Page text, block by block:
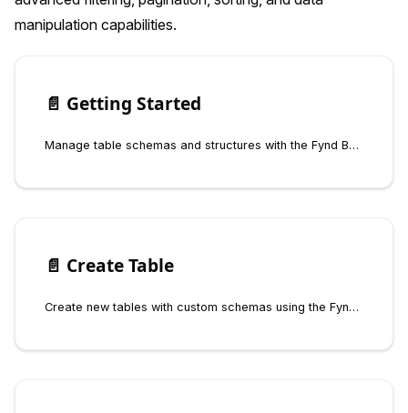
manipulation capabilities.
📄️ Getting Started
Manage table schemas and structures with the Fynd Boltic Database SDK
📄️ Create Table
Create new tables with custom schemas using the Fynd Boltic Database SDK